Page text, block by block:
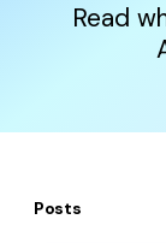
Read
Posts